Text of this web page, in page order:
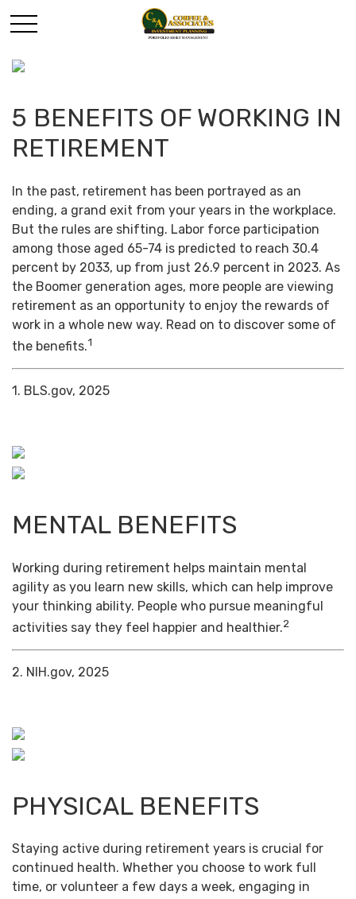
5 BENEFITS OF WORKING IN
RETIREMENT
In the past, retirement has been portrayed as an
ending, a grand exit from your years in the workplace.
But the rules are shifting. Labor force participation
among those aged 65-74 is predicted to reach 30.4
percent by 2033, up from just 26.9 percent in 2023. As
the Boomer generation ages, more people are viewing
retirement as an opportunity to enjoy the rewards of
work in a whole new way. Read on to discover some of
the benefits.1
1. BLS.gov, 2025
MENTAL BENEFITS
Working during retirement helps maintain mental
agility as you learn new skills, which can help improve
your thinking ability. People who pursue meaningful
activities say they feel happier and healthier.2
2. NIH.gov, 2025
PHYSICAL BENEFITS
Staying active during retirement years is crucial for
continued health. Whether you choose to work full
time, or volunteer a few days a week, engaging in